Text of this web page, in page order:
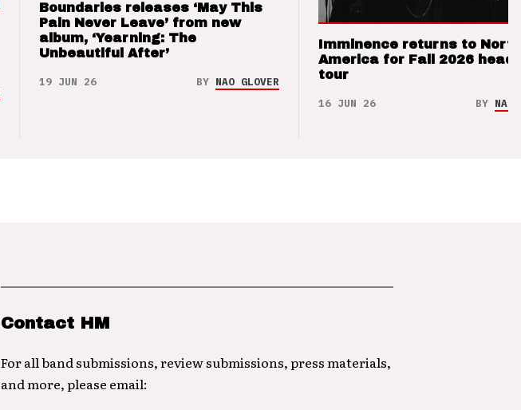
Boundaries releases ‘May This
Pain Never Leave’ from new
album, ‘Yearning: The
Unbeautiful After’
19 JUN 26 BY NAO GLOVER
Imminence returns to North
America for Fall 2026
tour
16 JUN 26 BY NAO
Contact HM
For all band submissions, review submissions, press materials,
and more, please email: